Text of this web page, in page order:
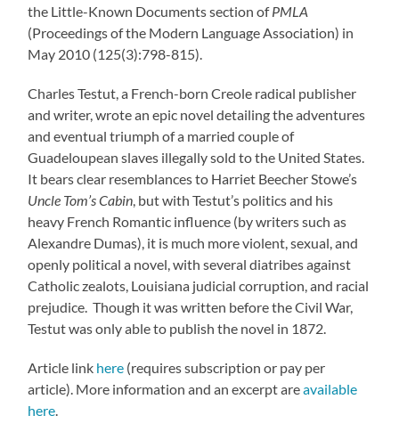
the Little-Known Documents section ofPMLA
(Proceedings of the Modern Language Association) in
May 2010 (125(3):798-815).
Charles Testut, a French-born Creole radical publisher
and writer, wrote an epic novel detailing the adventures
and eventual triumph of a married couple of
Guadeloupean slaves illegally sold to the United States.
It bears clear resemblances to Harriet Beecher Stowe’s
Uncle Tom’s Cabin, but with Testut’s politics and his
heavy French Romantic influence (by writers such as
Alexandre Dumas), it is much more violent, sexual, and
openly political a novel, with several diatribes against
Catholic zealots, Louisiana judicial corruption, and racial
prejudice. Though it was written before the Civil War,
Testut was only able to publish the novel in 1872.
Article link here (requires subscription or pay per
article). More information and an excerpt areavailable
here.